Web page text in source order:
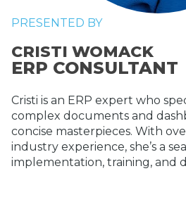
PRESENTED BY
CRISTI WOMACK
ERP CONSULTANT
Cristi is an ERP expert who
complex documents and
concise masterpieces. With
industry experience, she’s a
implementation, training, and